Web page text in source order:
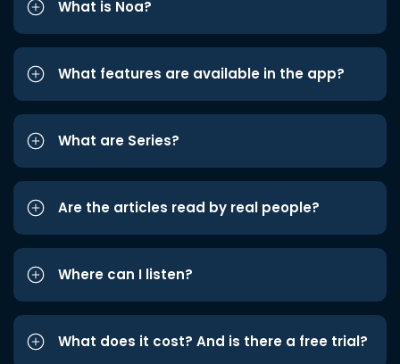
What is Noa?
What features are available in the app?
What are Series?
Are the articles read by real people?
Where can I listen?
What does it cost? And is there a free trial?